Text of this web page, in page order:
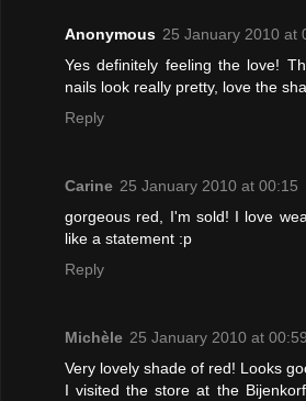
Anonymous 25 January 2010 at
Yes definitely feeling the love!
nails look really pretty, love the
Reply
Carine 25 January 2010 at 00:15
gorgeous red, I'm sold! I love
like a statement :p
Reply
Michèle 25 January 2010 at 00:59
Very lovely shade of red! Looks
I visited the store at the